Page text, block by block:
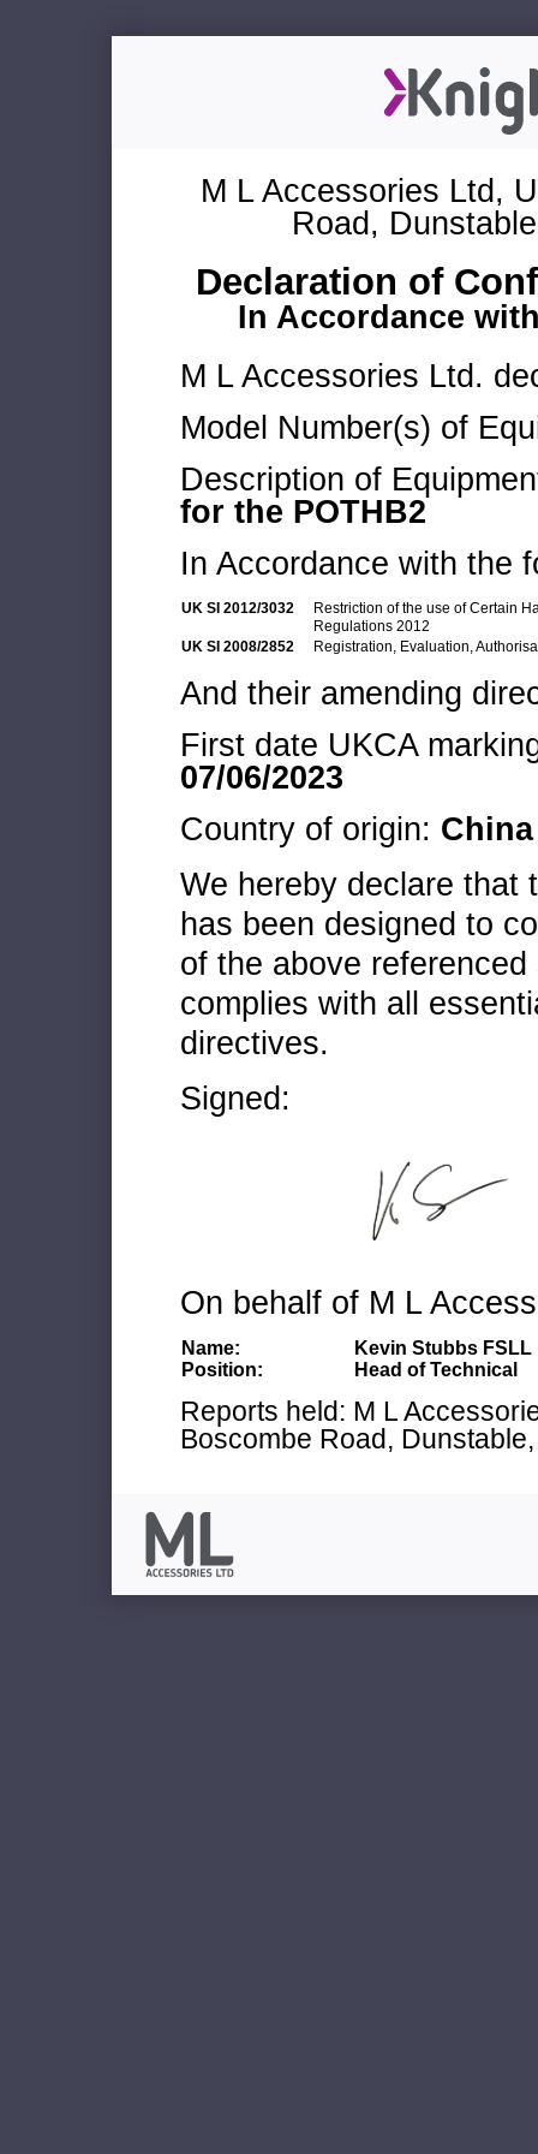
M L Accessories Ltd,
Road,
Declaration of
In Accordance
M L Accessories Ltd.
Model Number(s) of
Description of
for the POTHB2
In Accordance with the
UK SI 2012/3032
Restriction of the use of Certain
Regulations 2012
UK SI 2008/2852
Registration, Evaluation,
And their amending
First date UKCA
07/06/2023
Country of origin: China
We hereby declare that
has been designed to
of the above
complies with all
directives.
Signed:
On behalf of M L
Name:
Kevin Stubbs FSLL
Position:
Head of Technical
Reports held: M L
Boscombe Road,